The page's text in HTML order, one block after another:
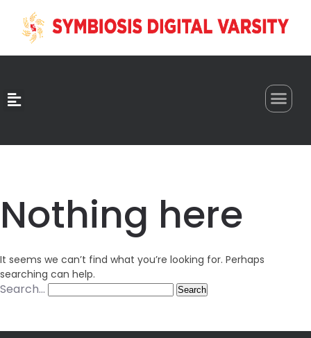
Nothing here
It seems we can’t find what you’re looking for. Perhaps
searching can help.
Search…